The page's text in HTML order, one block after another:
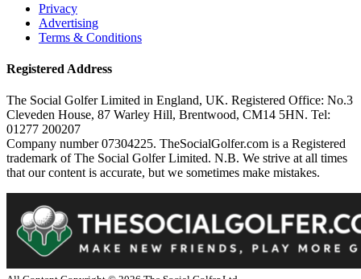
Privacy
Advertising
Terms & Conditions
Registered Address
The Social Golfer Limited in England, UK. Registered Office: No.3
Cleveden House, 87 Warley Hill, Brentwood, CM14 5HN. Tel:
01277 200207
Company number 07304225. TheSocialGolfer.com is a Registered
trademark of The Social Golfer Limited. N.B. We strive at all times
that our content is accurate, but we sometimes make mistakes.